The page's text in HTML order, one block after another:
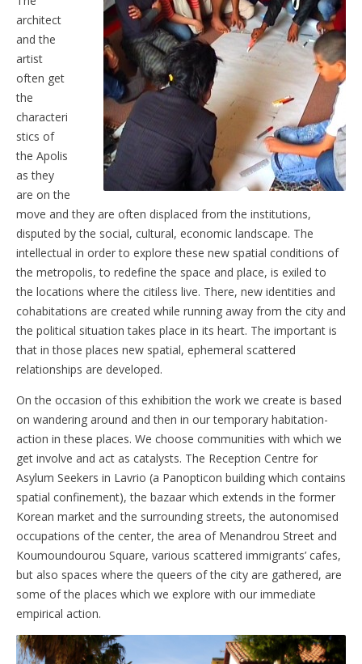
architect
and the
artist
often get
the
characteri
stics of
the Apolis
as they
are on the
move and they are often displaced from the institutions,
disputed by the social, cultural, economic landscape. The
intellectual in order to explore these new spatial conditions of
the metropolis, to redefine the space and place, is exiled to
the locations where the citiless live. There, new identities and
cohabitations are created while running away from the city and
the political situation takes place in its heart. The important is
that in those places new spatial, ephemeral scattered
relationships are developed.
On the occasion of this exhibition the work we create is based
on wandering around and then in our temporary habitation-
action in these places. We choose communities with which we
get involve and act as catalysts. The Reception Centre for
Asylum Seekers in Lavrio (a Panopticon building which contains
spatial confinement), the bazaar which extends in the former
Korean market and the surrounding streets, the autonomised
occupations of the center, the area of ​​Menandrou Street and
Koumoundourou Square, various scattered immigrants’ cafes,
but also spaces where the queers of the city are gathered, are
some of the places which we explore with our immediate
empirical action.